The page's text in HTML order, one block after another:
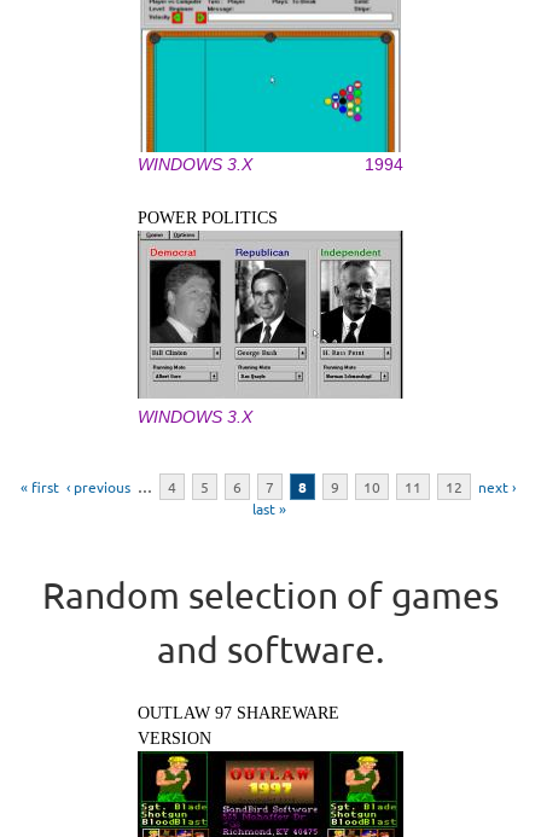
WINDOWS 3.X 1994
POWER POLITICS
WINDOWS 3.X
« first ‹ previous … 4 5 6 7 8 9 10 11 12
next ›
last »
Random selection of games
and software.
OUTLAW 97 SHAREWARE
VERSION